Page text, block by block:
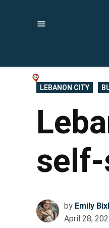
POSTED
IN
LEBANON CITY
self-
by Emily
April 28,